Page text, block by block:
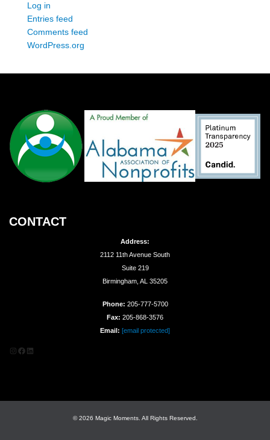
Log in
Entries feed
Comments feed
WordPress.org
CONTACT
Address:
2112 11th Avenue South
Suite 219
Birmingham, AL 35205
Phone: 205-777-5700
Fax: 205-868-3576
Email: [email protected]
Instagram
Facebook
LinkedIn
© 2026 Magic Moments. All Rights Reserved.